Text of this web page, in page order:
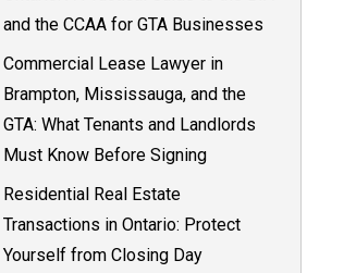
and the CCAA for GTA Businesses
Commercial Lease Lawyer in
Brampton, Mississauga, and the
GTA: What Tenants and Landlords
Must Know Before Signing
Residential Real Estate
Transactions in Ontario: Protect
Yourself from Closing Day